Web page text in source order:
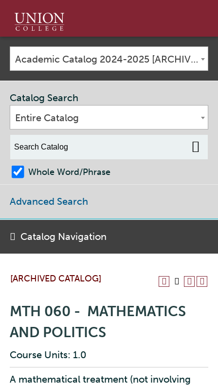
Union
College
Academic Catalog 2024-2025 [ARCHIVED CATALOG]
[ARCHIVED CATALOG]
MTH 060 - MATHEMATICS
AND POLITICS
Course Units: 1.0
A mathematical treatment (not involving
Catalog Search
Entire Catalog
Whole Word/Phrase
Advanced Search
Catalog Navigation